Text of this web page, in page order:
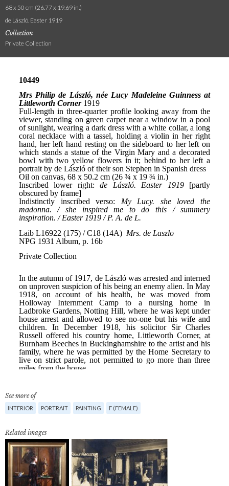
68 x 50 cm (26.77 x 19.69 in.)
de László. Easter 1919
Collection
Private Collection
See more of
INTERIOR PORTRAIT PAINTING F (FEMALE)
Related images